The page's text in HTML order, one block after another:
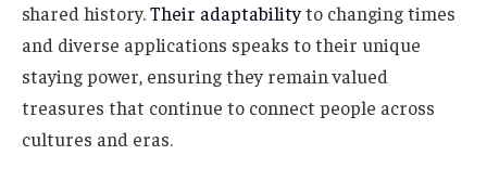
shared history.Their adaptabilityto changing times
and diverse applications speaks to their unique
staying power, ensuring they remain valued
treasures that continue to connect people across
cultures and eras.